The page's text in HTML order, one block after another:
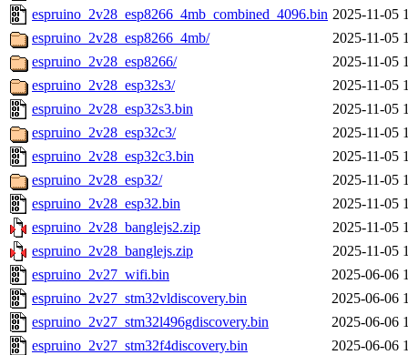
espruino_2v28_esp8266_4mb_combined_4096.bin 2025-11-05
espruino_2v28_esp8266_4mb/
2025-11-05
espruino_2v28_esp8266/
2025-11-05
espruino_2v28_esp32s3/
2025-11-05
espruino_2v28_esp32s3.bin
2025-11-05
espruino_2v28_esp32c3/
2025-11-05
espruino_2v28_esp32c3.bin
2025-11-05
espruino_2v28_esp32/
2025-11-05
espruino_2v28_esp32.bin
2025-11-05
espruino_2v28_banglejs2.zip
2025-11-05
espruino_2v28_banglejs.zip
2025-11-05
espruino_2v27_wifi.bin
2025-06-06
espruino_2v27_stm32vldiscovery.bin
2025-06-06
espruino_2v27_stm32l496gdiscovery.bin
2025-06-06
espruino_2v27_stm32f4discovery.bin
2025-06-06